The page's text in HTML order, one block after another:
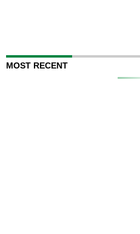
MOST RECENT